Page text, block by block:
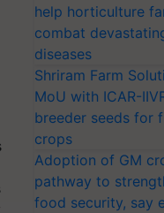
help horticulture
combat
diseases
Shriram Farm
MoU with ICAR-
breeder seeds for
crops
Adoption of GM
pathway to
food security, say